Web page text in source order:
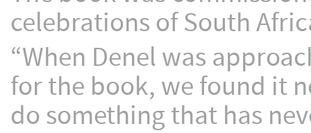
celebrations of South
“When Denel was
for the book, we found it
do something that has